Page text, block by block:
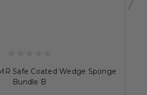
Safe Coated Wedge Sponge
Bundle B